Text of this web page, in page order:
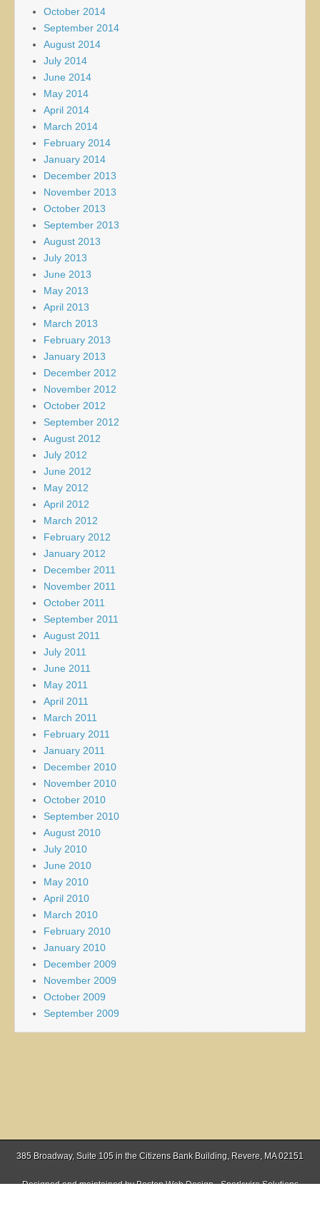
October 2014
September 2014
August 2014
July 2014
June 2014
May 2014
April 2014
March 2014
February 2014
January 2014
December 2013
November 2013
October 2013
September 2013
August 2013
July 2013
June 2013
May 2013
April 2013
March 2013
February 2013
January 2013
December 2012
November 2012
October 2012
September 2012
August 2012
July 2012
June 2012
May 2012
April 2012
March 2012
February 2012
January 2012
December 2011
November 2011
October 2011
September 2011
August 2011
July 2011
June 2011
May 2011
April 2011
March 2011
February 2011
January 2011
December 2010
November 2010
October 2010
September 2010
August 2010
July 2010
June 2010
May 2010
April 2010
March 2010
February 2010
January 2010
December 2009
November 2009
October 2009
September 2009
385 Broadway, Suite 105 in the Citizens Bank Building, Revere, MA 02151
Designed and maintained byBoston Web Design - Sparkwire Solutions